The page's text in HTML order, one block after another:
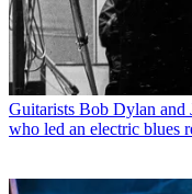
Guitarists Bob Dylan and
who led an electric blues